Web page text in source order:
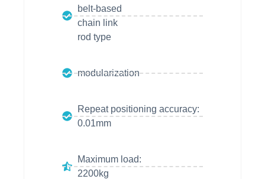
belt-based
chain link
rod type
modularization
Repeat positioning accuracy:
0.01mm
Maximum load:
2200kg